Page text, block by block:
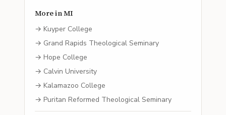
More inMI
→ Kuyper College
→ Grand Rapids Theological Seminary
→ Hope College
→ Calvin University
→ Kalamazoo College
→ Puritan Reformed Theological Seminary